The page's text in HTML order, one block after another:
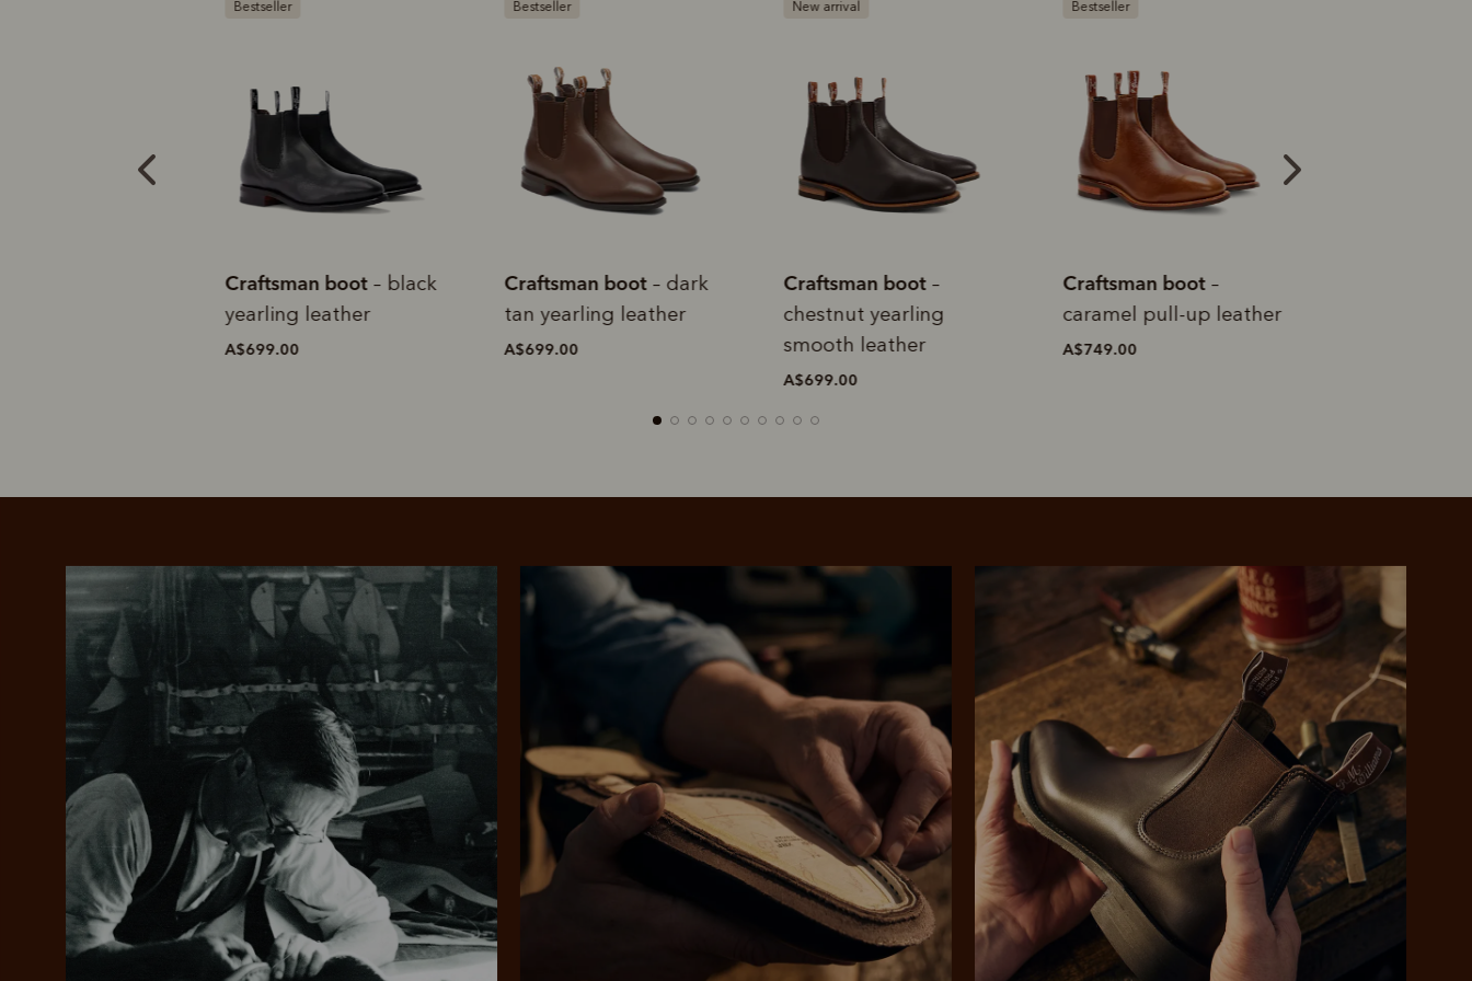
Bestseller
Craftsman boot– black
yearling leather
A$699.00
Bestseller
Craftsman boot– dark
tan yearling leather
A$699.00
New arrival
Craftsman boot–
chestnut yearling
smooth leather
A$699.00
Bestseller
Craftsman boot–
caramel pull-up leather
A$749.00